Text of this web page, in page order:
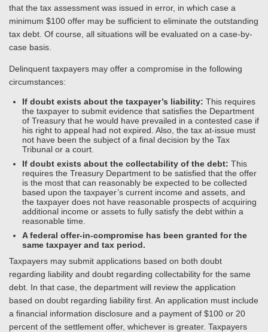
that the tax assessment was issued in error, in which case a
minimum $100 offer may be sufficient to eliminate the outstanding
tax debt. Of course, all situations will be evaluated on a case-by-
case basis.
Delinquent taxpayers may offer a compromise in the following
circumstances:
If doubt exists about the taxpayer’s liability: This requires
the taxpayer to submit evidence that satisfies the Department
of Treasury that he would have prevailed in a contested case if
his right to appeal had not expired. Also, the tax at-issue must
not have been the subject of a final decision by the Tax
Tribunal or a court.
If doubt exists about the collectability of the debt: This
requires the Treasury Department to be satisfied that the offer
is the most that can reasonably be expected to be collected
based upon the taxpayer’s current income and assets, and
the taxpayer does not have reasonable prospects of acquiring
additional income or assets to fully satisfy the debt within a
reasonable time.
A federal offer-in-compromise has been granted for the
same taxpayer and tax period.
Taxpayers may submit applications based on both doubt
regarding liability and doubt regarding collectability for the same
debt. In that case, the department will review the application
based on doubt regarding liability first. An application must include
a financial information disclosure and a payment of $100 or 20
percent of the settlement offer, whichever is greater. Taxpayers